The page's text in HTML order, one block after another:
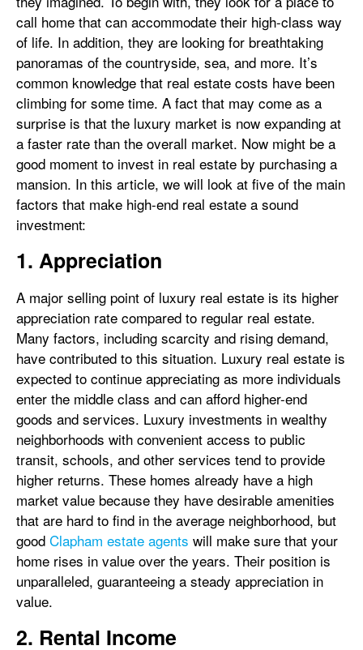
call home that can accommodate their high-class way
of life. In addition, they are looking for breathtaking
panoramas of the countryside, sea, and more. It’s
common knowledge that real estate costs have been
climbing for some time. A fact that may come as a
surprise is that the luxury market is now expanding at
a faster rate than the overall market. Now might be a
good moment to invest in real estate by purchasing a
mansion. In this article, we will look at five of the main
factors that make high-end real estate a sound
investment:
1. Appreciation
A major selling point of luxury real estate is its higher
appreciation rate compared to regular real estate.
Many factors, including scarcity and rising demand,
have contributed to this situation. Luxury real estate is
expected to continue appreciating as more individuals
enter the middle class and can afford higher-end
goods and services. Luxury investments in wealthy
neighborhoods with convenient access to public
transit, schools, and other services tend to provide
higher returns. These homes already have a high
market value because they have desirable amenities
that are hard to find in the average neighborhood, but
good Clapham estate agents will make sure that your
home rises in value over the years. Their position is
unparalleled, guaranteeing a steady appreciation in
value.
2. Rental Income